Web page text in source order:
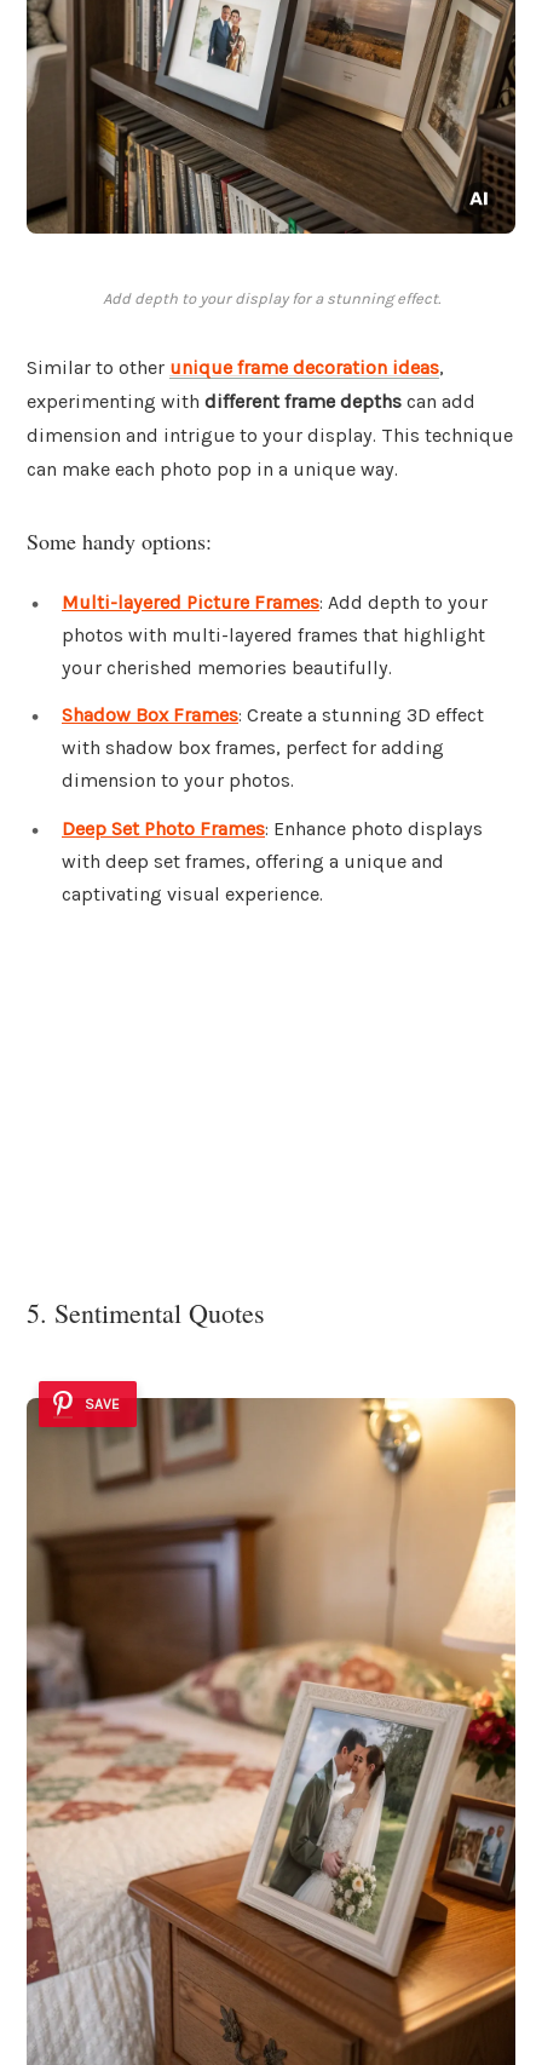
Add depth to your display for a stunning effect.
Similar to other unique frame decoration ideas,
experimenting with different frame depths can add
dimension and intrigue to your display. This technique
can make each photo pop in a unique way.
Some handy options:
Multi-layered Picture Frames: Add depth to your
photos with multi-layered frames that highlight
your cherished memories beautifully.
Shadow Box Frames: Create a stunning 3D effect
with shadow box frames, perfect for adding
dimension to your photos.
Deep Set Photo Frames: Enhance photo displays
with deep set frames, offering a unique and
captivating visual experience.
5. Sentimental Quotes
SAVE